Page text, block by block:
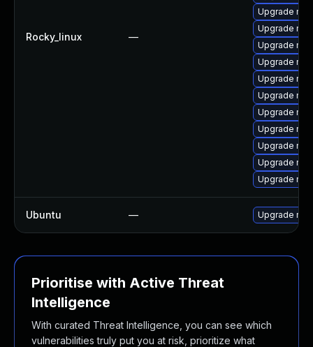
Rocky_linux —
Upgrade
Upgrade
Upgrade
Upgrade
Upgrade
Upgrade
Upgrade
Upgrade
Upgrade
Upgrade
Upgrade
Ubuntu — Upgrade
Prioritise with Active Threat
Intelligence
With curated Threat Intelligence, you can see which
vulnerabilities truly put you at risk, prioritize what